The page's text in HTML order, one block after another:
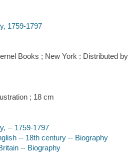
1759-1797
Books ; New York : Distributed
; 18 cm
-- 1759-1797
-- 18th century -- Biography
-- Biography